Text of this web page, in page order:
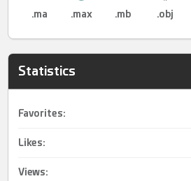
.ma .max .mb .obj
Statistics
Favorites:
Likes:
Views: